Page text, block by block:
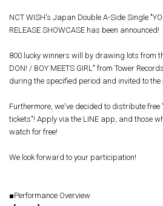
NCT WISH's Japan Double A-Side Single
RELEASE SHOWCASE has been announced!
800 lucky winners will by drawing lots from
DON! / BOY MEETS GIRL" from Tower
during the specified period and invited to
Furthermore, we've decided to distribute
tickets"! Apply via the LINE app, and those
watch for free!
We look forward to your participation!
■Performance Overview